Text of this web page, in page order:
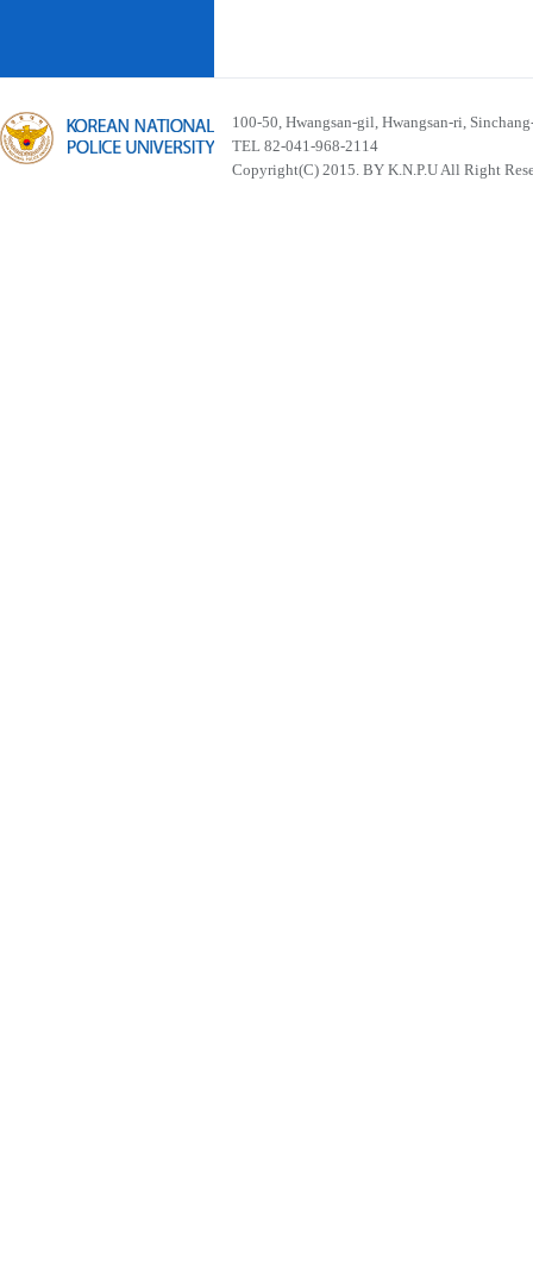
100-50, Hwangsan-gil, Hwangsan-ri,
TEL 82-041-968-2114
Copyright(C) 2015. BY K.N.P.U All Right